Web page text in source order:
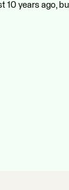
10 years ago,